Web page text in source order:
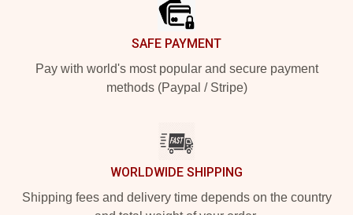
SAFE PAYMENT
Pay with world's most popular and secure payment
methods (Paypal / Stripe)
WORLDWIDE SHIPPING
Shipping fees and delivery time depends on the country